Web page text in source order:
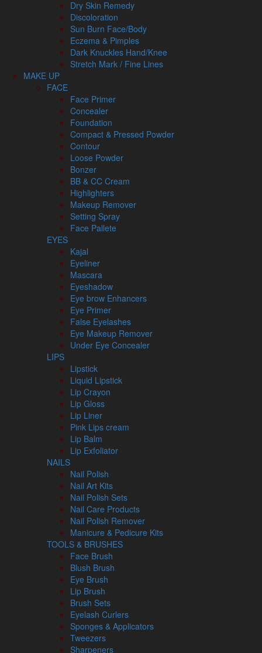
Dry Skin Remedy
Discoloration
Sun Burn Face/Body
Eczema & Pimples
Dark Knuckles Hand/Knee
Stretch Mark / Fine Lines
MAKE UP
FACE
Face Primer
Concealer
Foundation
Compact & Pressed Powder
Contour
Loose Powder
Bonzer
BB & CC Cream
Highlighters
Makeup Remover
Setting Spray
Face Pallete
EYES
Kajal
Eyeliner
Mascara
Eyeshadow
Eye brow Enhancers
Eye Primer
False Eyelashes
Eye Makeup Remover
Under Eye Concealer
LIPS
Lipstick
Liquid Lipstick
Lip Crayon
Lip Gloss
Lip Liner
Pink Lips cream
Lip Balm
Lip Exfoliator
NAILS
Nail Polish
Nail Art Kits
Nail Polish Sets
Nail Care Products
Nail Polish Remover
Manicure & Pedicure Kits
TOOLS & BRUSHES
Face Brush
Blush Brush
Eye Brush
Lip Brush
Brush Sets
Eyelash Curlers
Sponges & Applicators
Tweezers
Sharpeners